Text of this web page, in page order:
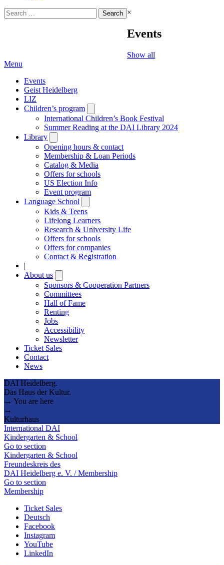
Search
for:
×
Events
Show all
Menu
Events
Geist Heidelberg
LIZ
Children’s program
submenu
International Children’s Book Festival
Summer Reading at the DAI Library 2024
Library
submenu
Opening hours & contact
Membership & Loan Periods
Catalog & Media
Offers for schools
US Election Info
Event program
Language School
submenu
Kids & Teens
Lifelong Learners
Research & University Life
Offers for schools
Offers for companies
Contact & Registration
|
About us
submenu
Sponsors & Cooperation Partners
Committees
Hall of Fame
Renting
Jobs
Accessibility
Newsletter
Ticket Sales
Contact
News
DAI Heidelberg.
Das Haus der Kultur.
→ You are here
→
Kulturhaus
International DAI
Kindergarten & School
Go to section
Kindergarten & School
Freundeskreis des
DAI Heidelberg e. V. / Membership
Go to section
Membership
Ticket Sales
Deutsch
Facebook
Instagram
YouTube
LinkedIn